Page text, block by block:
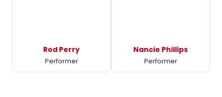
Rod Perry
Performer
Nancie Phillips
Performer